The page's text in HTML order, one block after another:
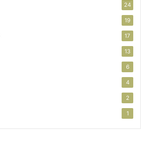
24
19
17
13
6
4
2
1